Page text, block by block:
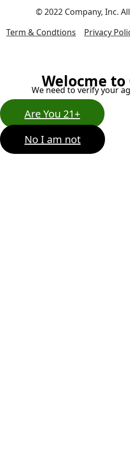
© 2022 Company, Inc.
Term & Condtions
Privacy
Welocme to
We need to verify your
Are You 21+
No I am not